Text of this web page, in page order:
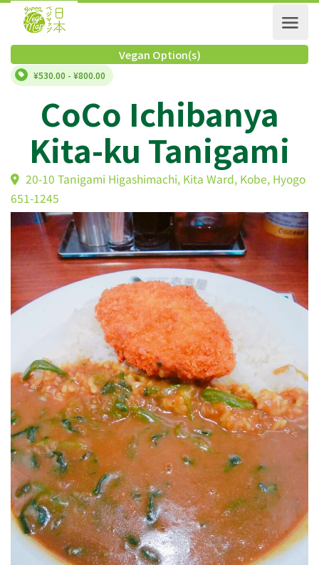
Vegan Option(s)
¥530.00 - ¥800.00
CoCo Ichibanya
Kita-ku Tanigami
20-10 Tanigami Higashimachi, Kita Ward, Kobe,
651-1245